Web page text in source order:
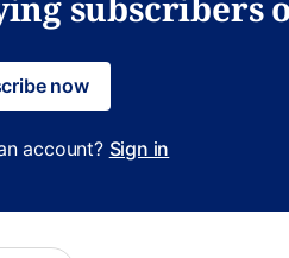
now
account? Sign in